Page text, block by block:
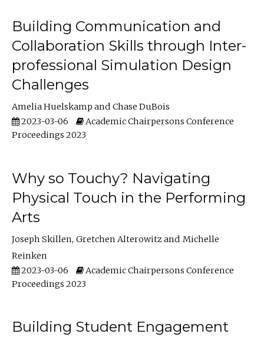
Building Communication and
Collaboration Skills through Inter-
professional Simulation Design
Challenges
Amelia Huelskamp
Chase DuBois
2023-03-06
Academic Chairpersons Conference
Proceedings 2023
Why so Touchy? Navigating
Physical Touch in the Performing
Arts
Joseph Skillen Gretchen Alterowitz
Michelle
Reinken
2023-03-06
Academic Chairpersons Conference
Proceedings 2023
Building Student Engagement